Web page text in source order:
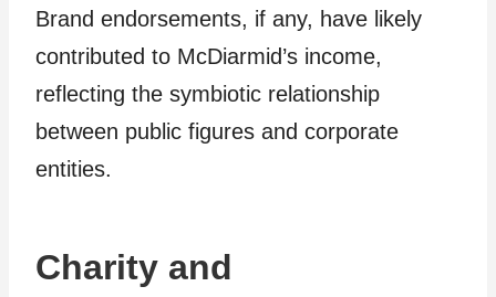
Brand endorsements, if any, have likely
contributed to McDiarmid’s income,
reflecting the symbiotic relationship
between public figures and corporate
entities.
Charity and